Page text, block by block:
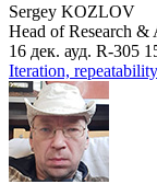
Sergey KOZLOV
Head of Research
16 дек. ауд. R-305
Iteration,